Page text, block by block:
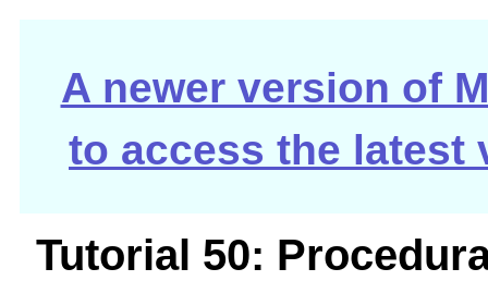
A newer version of
to access the latest
Tutorial 50: